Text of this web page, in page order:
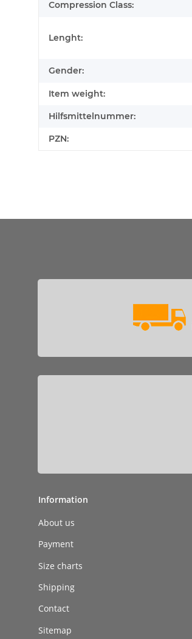
Compression Class:
Lenght:
Gender:
Item weight:
Hilfsmittelnummer:
PZN:
Information
About us
Payment
Size charts
Shipping
Contact
Sitemap